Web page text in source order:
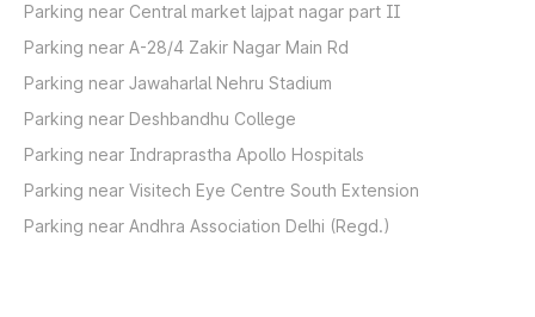
Parking near Central market lajpat nagar part II
Parking near A-28/4 Zakir Nagar Main Rd
Parking near Jawaharlal Nehru Stadium
Parking near Deshbandhu College
Parking near Indraprastha Apollo Hospitals
Parking near Visitech Eye Centre South Extension
Parking near Andhra Association Delhi (Regd.)